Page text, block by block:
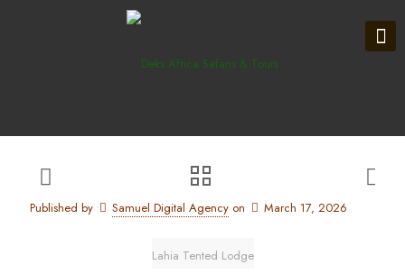
Published by Samuel Digital Agency on March 17, 2026
Lahia Tented Lodge